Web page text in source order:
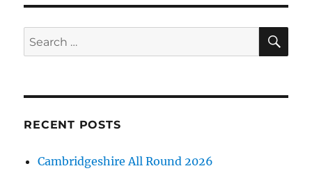
Search
for:
RECENT POSTS
Cambridgeshire All Round 2026